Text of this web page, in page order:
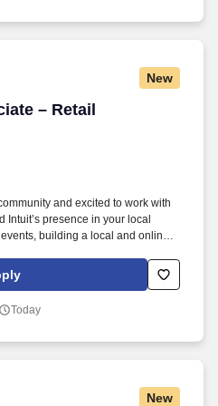
New
– Retail
– Retail
and excited to work with
Intuit’s presence in your local
building a local and online
motivated individuals to join our
round TurboTax Retail Experts
Today
New